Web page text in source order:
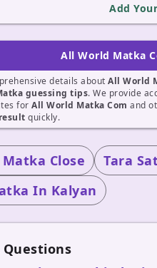
Add
All World Matka
details about All World
guessing tips. We provide
for All World Matka Com and
quickly.
Close Tara
In Kalyan
Questions